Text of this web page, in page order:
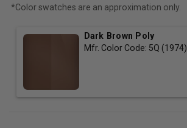
*Color swatches are an approximation only.
Dark Brown Poly
Mfr. Color Code: 5Q (1974)